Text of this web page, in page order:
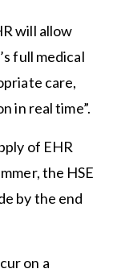
will allow
full medical
care,
in real time”.
of EHR
the HSE
by the end
on a